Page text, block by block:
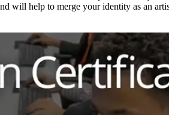
will help to merge your identity as an